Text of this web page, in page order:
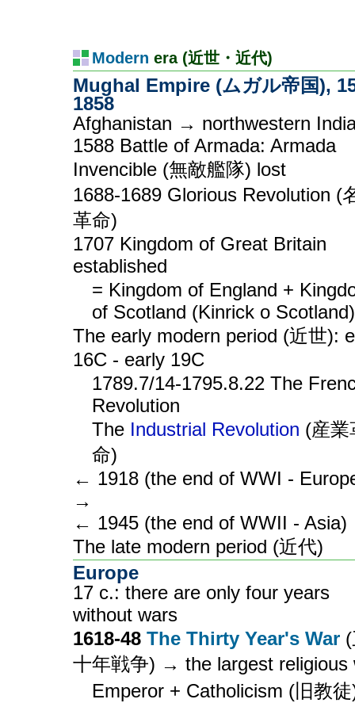
Modern era (近世・近代)
Mughal Empire (ムガル帝国),
1858
Afghanistan → northwestern
1588 Battle of Armada: Armada
Invencible (無敵艦隊) lost
1688-1689 Glorious Revolution (
革命)
1707 Kingdom of Great Britain
established
= Kingdom of England +
of Scotland (Kinrick o Scotland)
The early modern period (近世):
16C - early 19C
1789.7/14-1795.8.22 The
Revolution
The Industrial Revolution (産業
命)
← 1918 (the end of WWI -
→
← 1945 (the end of WWII -
The late modern period (近代)
Europe
17 c.: there are only four years
without wars
1618-48 The Thirty Year's War
十年戦争) → the largest religious
Emperor + Catholicism (旧教